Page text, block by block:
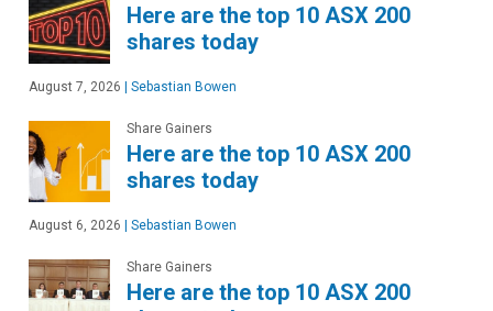
Here are the top 10 ASX 200
shares today
August 7, 2026 | Sebastian Bowen
Share Gainers
Here are the top 10 ASX 200
shares today
August 6, 2026 | Sebastian Bowen
Share Gainers
Here are the top 10 ASX 200